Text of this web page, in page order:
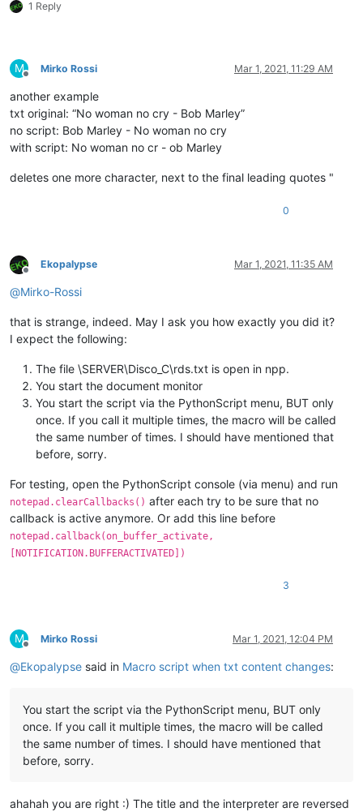
1 Reply
M
Offline
Mirko Rossi Mar 1, 2021, 11:29 AM
another example
txt original: “No woman no cry - Bob Marley”
no script: Bob Marley - No woman no cry
with script: No woman no cr - ob Marley
deletes one more character, next to the final leading quotes "
0
Offline
Ekopalypse Mar 1, 2021, 11:35 AM
@Mirko-Rossi
that is strange, indeed. May I ask you how exactly you did it?
I expect the following:
The file \SERVER\Disco_C\rds.txt is open in npp.
You start the document monitor
You start the script via the PythonScript menu, BUT only
once. If you call it multiple times, the macro will be called
the same number of times. I should have mentioned that
before, sorry.
For testing, open the PythonScript console (via menu) and run
notepad.clearCallbacks() after each try to be sure that no
callback is active anymore. Or add this line before
notepad.callback(on_buffer_activate,
[NOTIFICATION.BUFFERACTIVATED])
3
M
Offline
Mirko Rossi Mar 1, 2021, 12:04 PM
@Ekopalypse said in Macro script when txt content changes:
You start the script via the PythonScript menu, BUT only
once. If you call it multiple times, the macro will be called
the same number of times. I should have mentioned that
before, sorry.
ahahah you are right :) The title and the interpreter are reversed